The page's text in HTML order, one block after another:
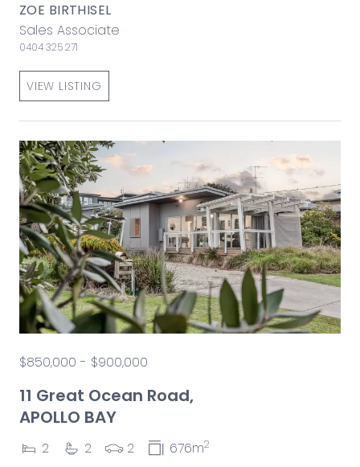
ZOE BIRTHISEL
Sales Associate
0404 325 271
VIEW LISTING
$850,000 - $900,000
11 Great Ocean Road,
APOLLO BAY
2 2 2 676m2